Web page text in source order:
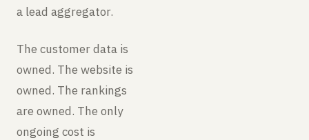
a lead aggregator.
The customer data is
owned. The website is
owned. The rankings
are owned. The only
ongoing cost is